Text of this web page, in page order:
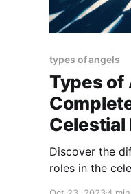
types of angels
Types of
Celestial
Discover the
roles in the